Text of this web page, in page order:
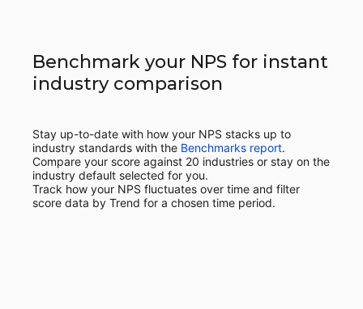
Benchmark your NPS for instant
industry comparison
Stay up-to-date with how your NPS stacks up to
industry standards with the Benchmarks report.
Compare your score against 20 industries or stay on the
industry default selected for you.
Track how your NPS fluctuates over time and filter
score data by Trend for a chosen time period.